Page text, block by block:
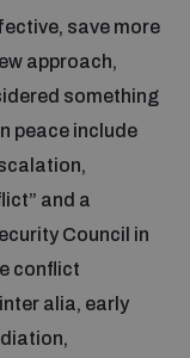
Weapons
Depository
save more
approach,
something
peace include
and a
Council in
conflict
alia, early